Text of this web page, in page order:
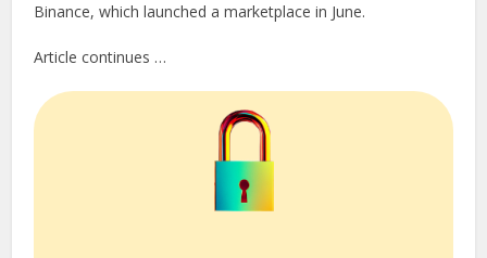
Binance, which launched a marketplace in June.
Article continues …